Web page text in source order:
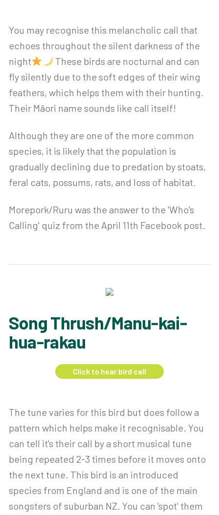
You may recognise this melancholic call that
echoes throughout the silent darkness of the
night
These birds are nocturnal and can
fly silently due to the soft edges of their wing
feathers, which helps them with their hunting.
Their Māori name sounds like call itself!
Although they are one of the more common
species, it is likely that the population is
gradually declining due to predation by stoats,
feral cats, possums, rats, and loss of habitat.
Morepork/Ruru was the answer to the 'Who's
Calling' quiz from the April 11th Facebook post.
Song Thrush/Manu-kai-
hua-rakau
Click to hear bird call
The tune varies for this bird but does follow a
pattern which helps make it recognisable. You
can tell it's their call by a short musical tune
being repeated 2-3 times before it moves onto
the next tune. This bird is an introduced
species from England and is one of the main
songsters of suburban NZ. You can 'spot' them